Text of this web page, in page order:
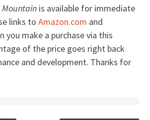
Mountain is available for immediate
links toAmazon.com and
you make a purchase via this
of the price goes right back
and development. Thanks for